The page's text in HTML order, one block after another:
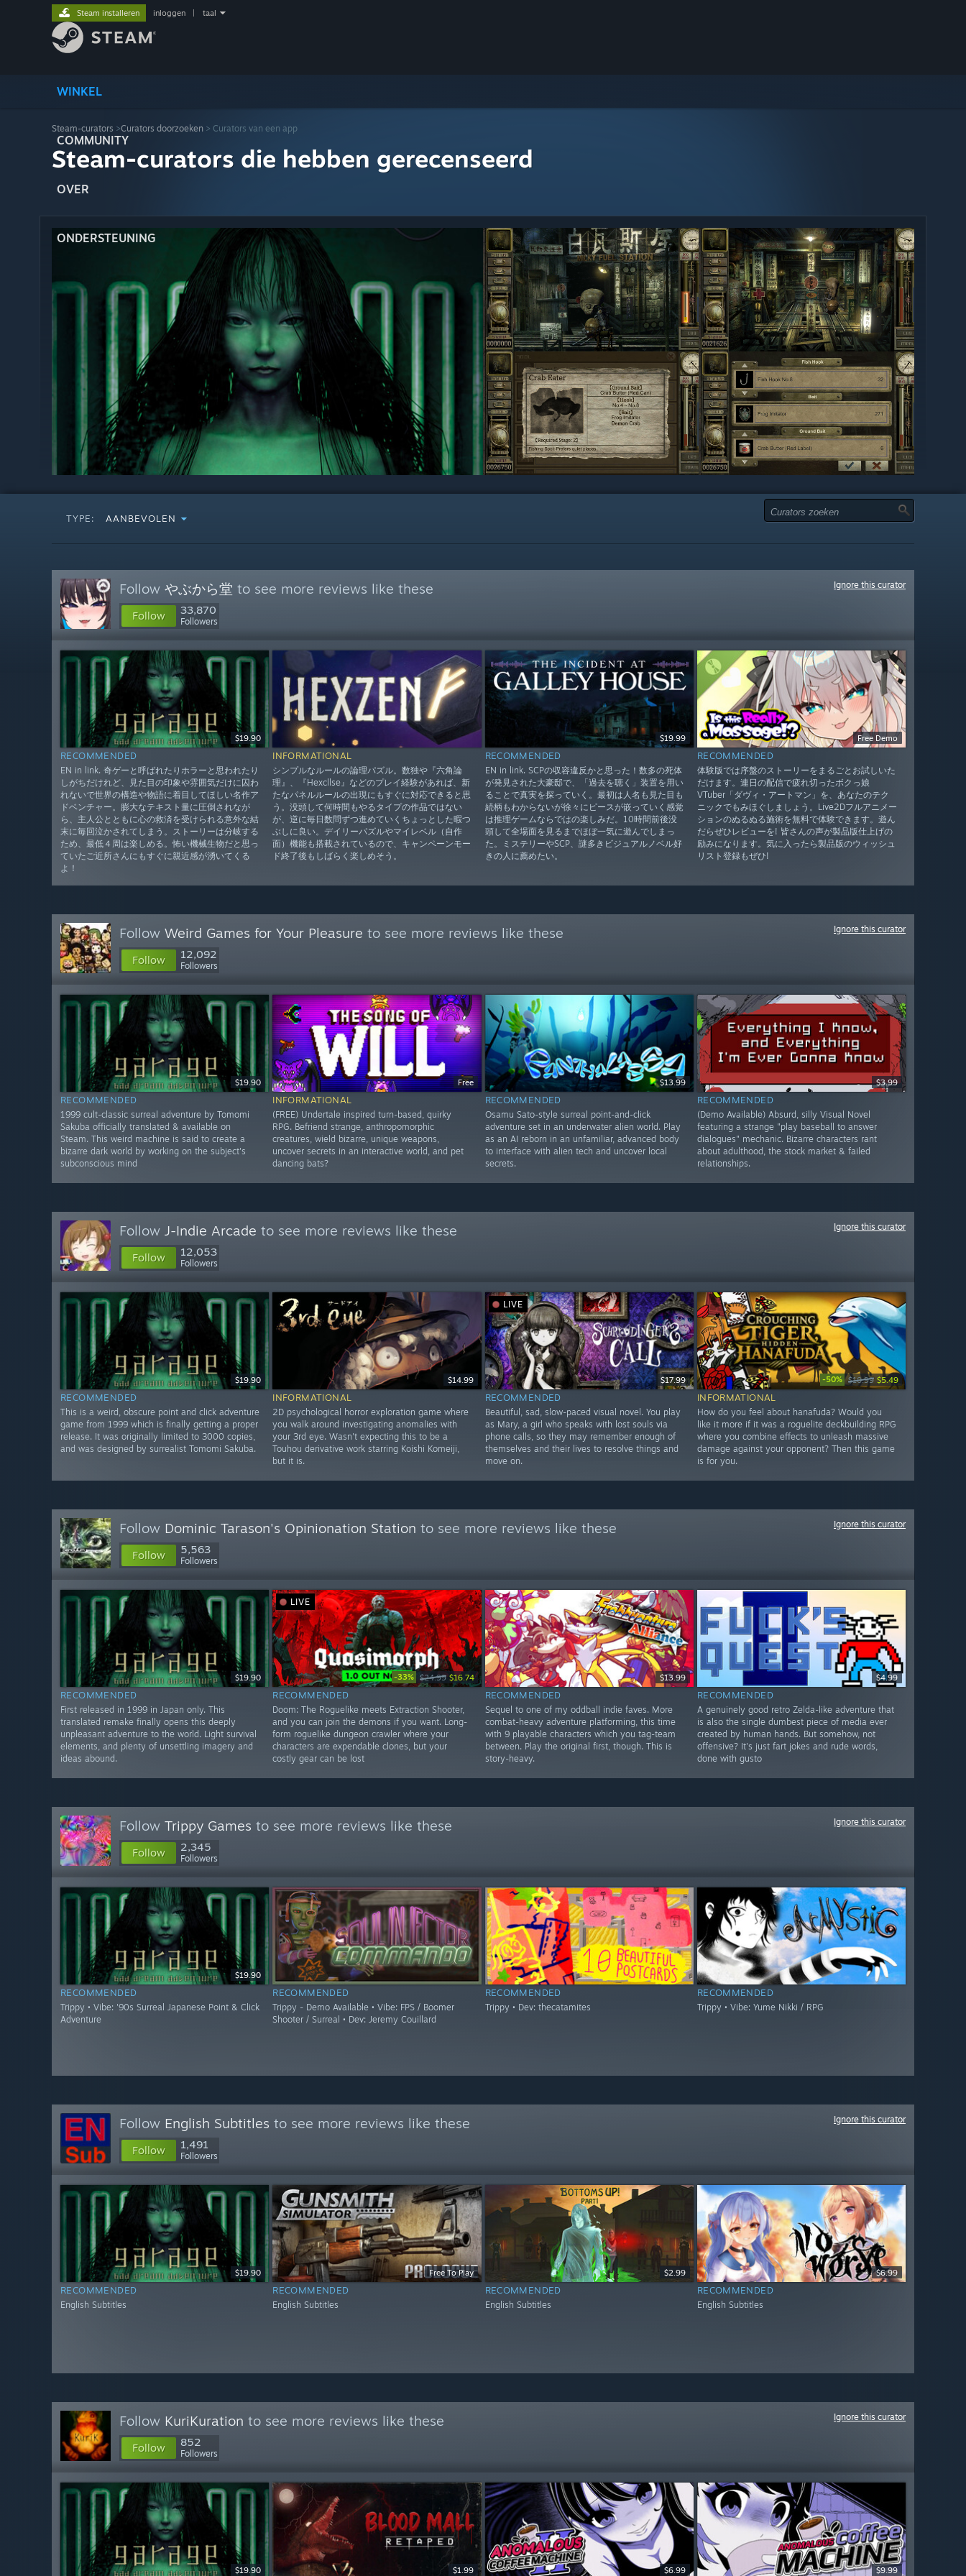
WINKEL
COMMUNITY
OVER
ONDERSTEUNING
Steam installeren inloggen taal
Steam-curators >Curators doorzoeken > Curators van een app
Steam-curators die hebben gerecenseerd
TYPE: AANBEVOLEN
Follow やぶから堂 to see more reviews like these
Follow 33,870
Followers
Ignore this curator
$19.90
RECOMMENDED
EN in link. 奇ゲーと呼ばれたりホラーと思われたり
しがちだけれど、見た目の印象や雰囲気だけに囚わ
れないで世界の構造や物語に着目してほしい名作ア
ドベンチャー。膨大なテキスト量に圧倒されなが
ら、主人公とともに心の救済を受けられる意外な結
末に毎回泣かされてしまう。ストーリーは分岐する
ため、最低４周は楽しめる。怖い機械生物だと思っ
ていたご近所さんにもすぐに親近感が湧いてくる
よ！
INFORMATIONAL
シンプルなルールの論理パズル。数独や『六角論
理』、『Hexcllse』などのプレイ経験があれば、新
たなパネルルールの出現にもすぐに対応できると思
う。没頭して何時間もやるタイプの作品ではない
が、逆に毎日数問ずつ進めていくちょっとした暇つ
ぶしに良い。デイリーパズルやマイレベル（自作
面）機能も搭載されているので、キャンペーンモー
ド終了後もしばらく楽しめそう。
$19.99
RECOMMENDED
EN in link. SCPの収容違反かと思った！数多の死体
が発見された大豪邸で、「過去を聴く」装置を用い
ることで真実を探っていく。最初は人名も見た目も
続柄もわからないが徐々にピースが嵌っていく感覚
は推理ゲームならではの楽しみだ。10時間前後没
頭して全場面を見るまでほぼ一気に遊んでしまっ
た。ミステリーやSCP、謎多きビジュアルノベル好
きの人に薦めたい。
Free Demo
RECOMMENDED
体験版では序盤のストーリーをまるごとお試しいた
だけます。連日の配信で疲れ切ったボクっ娘
VTuber「ダヴィ・アートマン」を、あなたのテク
ニックでもみほぐしましょう。Live2Dフルアニメー
ションのぬるぬる施術を無料で体験できます。遊ん
だらぜひレビューを! 皆さんの声が製品版仕上げの
励みになります。気に入ったら製品版のウィッシュ
リスト登録もぜひ!
Follow Weird Games for Your Pleasure to see more reviews like these
Follow 12,092
Followers
Ignore this curator
$19.90
RECOMMENDED
1999 cult-classic surreal adventure by Tomomi
Sakuba officially translated & available on
Steam. This weird machine is said to create a
bizarre dark world by working on the subject's
subconscious mind
Free
INFORMATIONAL
(FREE) Undertale inspired turn-based, quirky
RPG. Befriend strange, anthropomorphic
creatures, wield bizarre, unique weapons,
uncover secrets in an interactive world, and pet
dancing bats?
$13.99
RECOMMENDED
Osamu Sato-style surreal point-and-click
adventure set in an underwater alien world. Play
as an AI reborn in an unfamiliar, advanced body
to interface with alien tech and uncover local
secrets.
$3.99
RECOMMENDED
(Demo Available) Absurd, silly Visual Novel
featuring a strange "play baseball to answer
dialogues" mechanic. Bizarre characters rant
about adulthood, the stock market & failed
relationships.
Follow J-Indie Arcade to see more reviews like these
Follow 12,053
Followers
Ignore this curator
$19.90
RECOMMENDED
This is a weird, obscure point and click adventure
game from 1999 which is finally getting a proper
release. It was originally limited to 3000 copies,
and was designed by surrealist Tomomi Sakuba.
$14.99
INFORMATIONAL
2D psychological horror exploration game where
you walk around investigating anomalies with
your 3rd eye. Wasn't expecting this to be a
Touhou derivative work starring Koishi Komeiji,
but it is.
LIVE
$17.99
RECOMMENDED
Beautiful, sad, slow-paced visual novel. You play
as Mary, a girl who speaks with lost souls via
phone calls, so they may remember enough of
themselves and their lives to resolve things and
move on.
-50% $10.99 $5.49
INFORMATIONAL
How do you feel about hanafuda? Would you
like it more if it was a roguelite deckbuilding RPG
where you combine effects to unleash massive
damage against your opponent? Then this game
is for you.
Follow Dominic Tarason's Opinionation Station to see more reviews like these
Follow 5,563
Followers
Ignore this curator
$19.90
RECOMMENDED
First released in 1999 in Japan only. This
translated remake finally opens this deeply
unpleasant adventure to the world. Light survival
elements, and plenty of unsettling imagery and
ideas abound.
LIVE
-33% $24.99 $16.74
RECOMMENDED
Doom: The Roguelike meets Extraction Shooter,
and you can join the demons if you want. Long-
form roguelike dungeon crawler where your
characters are expendable clones, but your
costly gear can be lost
$13.99
RECOMMENDED
Sequel to one of my oddball indie faves. More
combat-heavy adventure platforming, this time
with 9 playable characters which you tag-team
between. Play the original first, though. This is
story-heavy.
$4.99
RECOMMENDED
A genuinely good retro Zelda-like adventure that
is also the single dumbest piece of media ever
created by human hands. But somehow, not
offensive? It's just fart jokes and rude words,
done with gusto
Follow Trippy Games to see more reviews like these
Follow 2,345
Followers
Ignore this curator
$19.90
RECOMMENDED
Trippy • Vibe: '90s Surreal Japanese Point & Click
Adventure
RECOMMENDED
Trippy - Demo Available • Vibe: FPS / Boomer
Shooter / Surreal • Dev: Jeremy Couillard
RECOMMENDED
Trippy • Dev: thecatamites
RECOMMENDED
Trippy • Vibe: Yume Nikki / RPG
Follow English Subtitles to see more reviews like these
Follow 1,491
Followers
Ignore this curator
$19.90
RECOMMENDED
English Subtitles
Free To Play
RECOMMENDED
English Subtitles
$2.99
RECOMMENDED
English Subtitles
$6.99
RECOMMENDED
English Subtitles
Follow KuriKuration to see more reviews like these
Follow 852
Followers
Ignore this curator
$19.90 $1.99 $6.99 $9.99